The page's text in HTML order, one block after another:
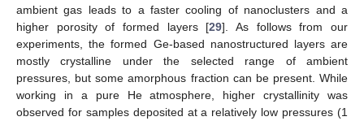
ambient gas leads to a faster cooling of nanoclusters and a
higher porosity of formed layers [29]. As follows from our
experiments, the formed Ge-based nanostructured layers are
mostly crystalline under the selected range of ambient
pressures, but some amorphous fraction can be present. While
working in a pure He atmosphere, higher crystallinity was
observed for samples deposited at a relatively low pressures (1